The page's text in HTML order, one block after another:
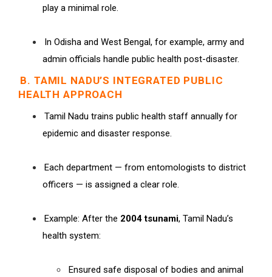
play a minimal role.
In Odisha and West Bengal, for example, army and
admin officials handle public health post-disaster.
B. TAMIL NADU’S INTEGRATED PUBLIC
HEALTH APPROACH
Tamil Nadu trains public health staff annually for
epidemic and disaster response.
Each department — from entomologists to district
officers — is assigned a clear role.
Example: After the 2004 tsunami, Tamil Nadu’s
health system:
Ensured safe disposal of bodies and animal